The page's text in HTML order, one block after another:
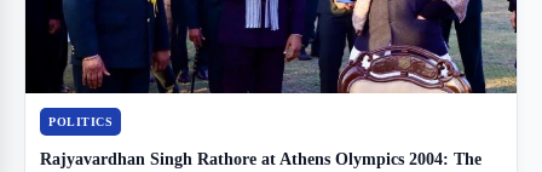
POLITICS
Rajyavardhan Singh Rathore at Athens Olympics 2004: The